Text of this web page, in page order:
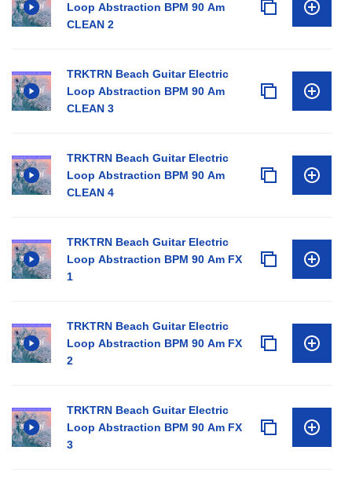
Loop Abstraction BPM 90 Am
CLEAN 2
TRKTRN Beach Guitar Electric
Loop Abstraction BPM 90 Am
CLEAN 3
TRKTRN Beach Guitar Electric
Loop Abstraction BPM 90 Am
CLEAN 4
TRKTRN Beach Guitar Electric
Loop Abstraction BPM 90 Am FX
1
TRKTRN Beach Guitar Electric
Loop Abstraction BPM 90 Am FX
2
TRKTRN Beach Guitar Electric
Loop Abstraction BPM 90 Am FX
3